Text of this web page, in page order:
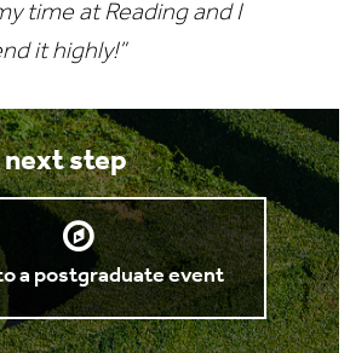
time at Reading and I
it highly!”
next step
a postgraduate event